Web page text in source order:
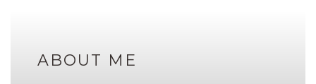
ABOUT ME